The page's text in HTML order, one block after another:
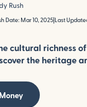
Rush
Date: Mar 10, 2025 Last
cultural richness
the heritage